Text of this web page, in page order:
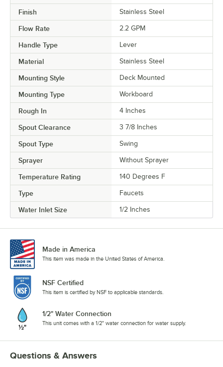
Finish Stainless Steel
Flow Rate 2.2 GPM
Handle Type Lever
Material Stainless Steel
Mounting Style Deck Mounted
Mounting Type Workboard
Rough In 4 Inches
Spout Clearance 3 7/8 Inches
Spout Type Swing
Sprayer Without Sprayer
Temperature Rating 140 Degrees F
Type Faucets
Water Inlet Size 1/2 Inches
Made in America
This item was made in the United States of America.
NSF Certified
This item is certified by NSF to applicable standards.
1/2" Water Connection
This unit comes with a 1/2" water connection for water supply.
Questions & Answers